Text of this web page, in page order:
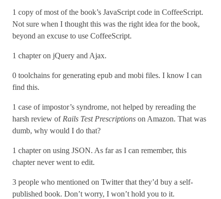
1 copy of most of the book’s JavaScript code in CoffeeScript.
Not sure when I thought this was the right idea for the book,
beyond an excuse to use CoffeeScript.
1 chapter on jQuery and Ajax.
0 toolchains for generating epub and mobi files. I know I can
find this.
1 case of impostor’s syndrome, not helped by rereading the
harsh review ofRails Test Prescriptions on Amazon. That was
dumb, why would I do that?
1 chapter on using JSON. As far as I can remember, this
chapter never went to edit.
3 people who mentioned on Twitter that they’d buy a self-
published book. Don’t worry, I won’t hold you to it.